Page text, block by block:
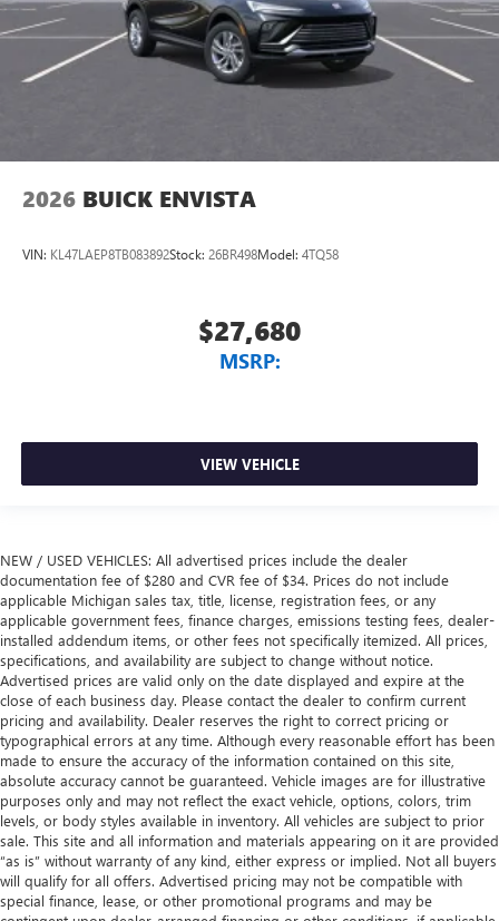
2026 BUICK ENVISTA
VIN: KL47LAEP8TB083892Stock: 26BR498Model: 4TQ58
$27,680
MSRP:
VIEW VEHICLE
NEW / USED VEHICLES: All advertised prices include the dealer
documentation fee of $280 and CVR fee of $34. Prices do not include
applicable Michigan sales tax, title, license, registration fees, or any
applicable government fees, finance charges, emissions testing fees, dealer-
installed addendum items, or other fees not specifically itemized. All prices,
specifications, and availability are subject to change without notice.
Advertised prices are valid only on the date displayed and expire at the
close of each business day. Please contact the dealer to confirm current
pricing and availability. Dealer reserves the right to correct pricing or
typographical errors at any time. Although every reasonable effort has been
made to ensure the accuracy of the information contained on this site,
absolute accuracy cannot be guaranteed. Vehicle images are for illustrative
purposes only and may not reflect the exact vehicle, options, colors, trim
levels, or body styles available in inventory. All vehicles are subject to prior
sale. This site and all information and materials appearing on it are provided
“as is” without warranty of any kind, either express or implied. Not all buyers
will qualify for all offers. Advertised pricing may not be compatible with
special finance, lease, or other promotional programs and may be